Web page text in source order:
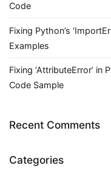
Code
Fixing Python’s
Examples
Fixing ‘AttributeError’
Code Sample
Recent Comments
Categories